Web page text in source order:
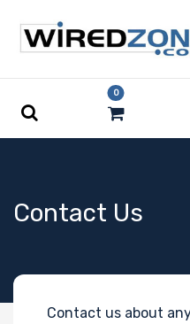
0
Contact Us
Contact us about